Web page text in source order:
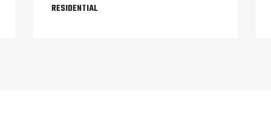
RESIDENTIAL